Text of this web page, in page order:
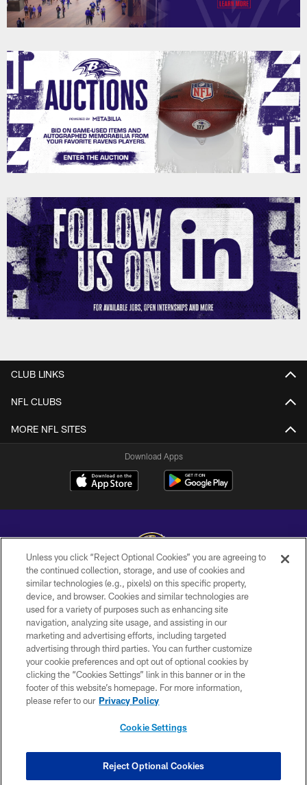
CLUB LINKS
NFL CLUBS
MORE NFL SITES
Download Apps
Copyright © 2026 Baltimore Ravens. All Rights Reserved.
PRIVACY POLICY
ACCESSIBILITY
TERMS AND CONDITIONS
WI-FI TERMS
CONTACT US
COOKIE SETTINGS
Unless you click “Reject Optional Cookies” you are agreeing to
the continued collection, storage, and use of cookies and
similar technologies (e.g., pixels) on this specific property,
device, and browser. Cookies and similar technologies are
used for a variety of purposes such as enhancing site
navigation, analyzing site usage, and assisting in our
marketing and advertising efforts, including targeted
advertising through third parties. You can further customize
your cookie preferences and opt out of optional cookies by
clicking the “Cookies Settings” link in this banner or in the
footer of this website’s homepage. For more information,
please refer to our Privacy Policy
Cookie Settings
Reject Optional Cookies